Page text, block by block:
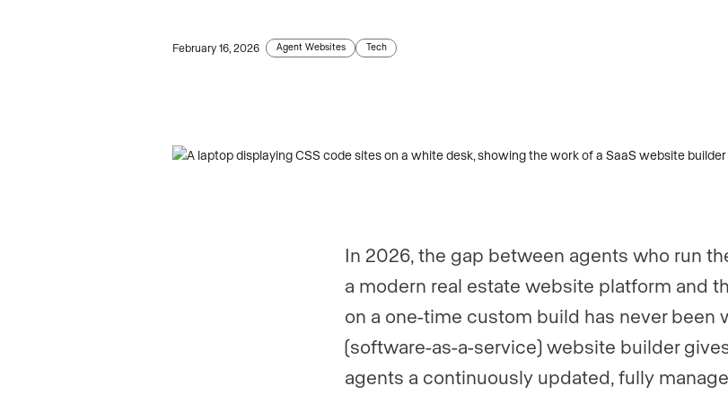
February 16, 2026 Agent Websites Tech
In 2026, the gap between agents who run
a modern real estate website platform and
on a one-time custom build has never been
(software-as-a-service) website builder
agents a continuously updated, fully